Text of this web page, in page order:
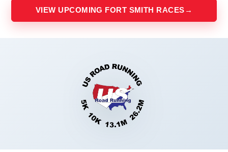
VIEW UPCOMING FORT SMITH RACES →